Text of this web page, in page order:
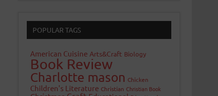
POPULAR TAGS
American Cuisine Arts&Craft Biology
Book Review
Charlotte mason Chicken
Children's Literature Christian Christian Book